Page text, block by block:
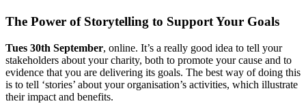
The Power of Storytelling to Support Your Goals
Tues 30th September, online. It’s a really good idea to tell your
stakeholders about your charity, both to promote your cause and to
evidence that you are delivering its goals. The best way of doing this
is to tell ‘stories’ about your organisation’s activities, which illustrate
their impact and benefits.